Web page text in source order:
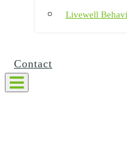
Livewell
Contact